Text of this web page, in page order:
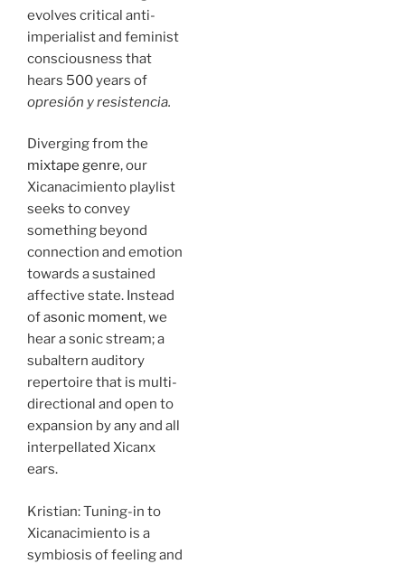
evolves critical anti-
imperialist and feminist
consciousness that
hears 500 years of
opresión y resistencia.
Diverging from the
mixtape genre, our
Xicanacimiento playlist
seeks to convey
something beyond
connection and emotion
towards a sustained
affective state. Instead
of asonic moment, we
hear a sonic stream; a
subaltern auditory
repertoire that is multi-
directional and open to
expansion by any and all
interpellated Xicanx
ears.
Kristian: Tuning-in to
Xicanacimiento is a
symbiosis of feeling and